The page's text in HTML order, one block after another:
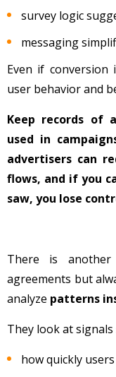
survey logic
messaging
Even if
user behavior and
Keep records of
used in
advertisers can
flows, and if you
saw, you lose
There is
agreements but
analyze patterns
They look at signals
how quickly